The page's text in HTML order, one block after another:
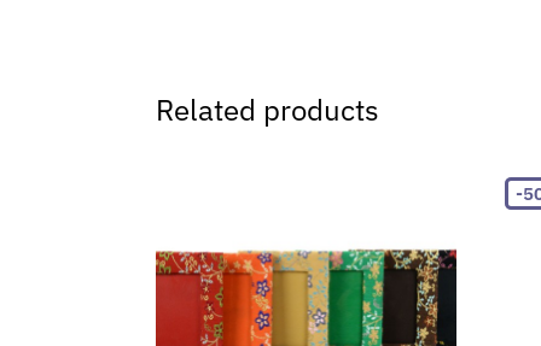
Related products
-